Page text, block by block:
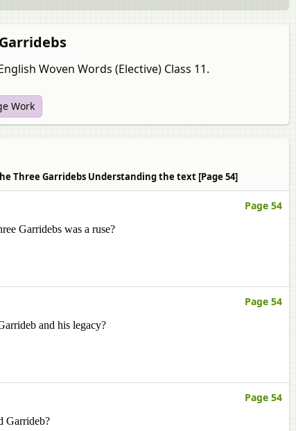
Woven Words (Elective) Class 11.
Work
Three Garridebs Understanding the text [Page 54]
Page 54
Garridebs was a ruse?
Page 54
and his legacy?
Page 54
Garrideb?